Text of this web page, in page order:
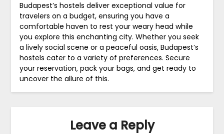
Budapest’s hostels deliver exceptional value for
travelers on a budget, ensuring you have a
comfortable haven to rest your weary head while
you explore this enchanting city. Whether you seek
a lively social scene or a peaceful oasis, Budapest’s
hostels cater to a variety of preferences. Secure
your reservation, pack your bags, and get ready to
uncover the allure of this.
Leave a Reply